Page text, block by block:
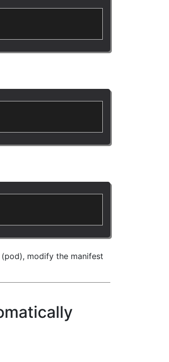
modify the manifest